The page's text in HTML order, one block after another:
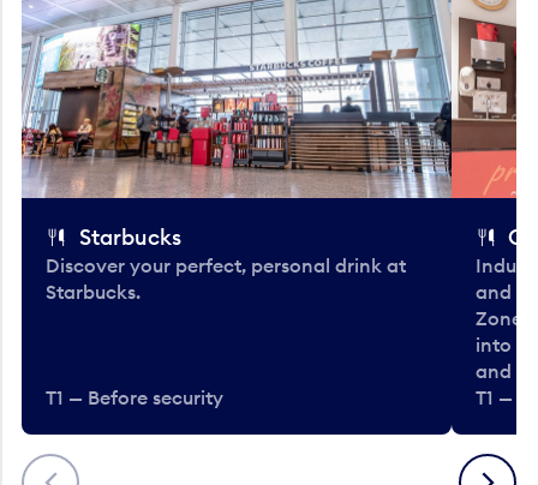
Previous
Starbucks
Discover your perfect, personal drink at
Starbucks.
T1 — Before security
and
Zone.
into
and
T1 —
Next